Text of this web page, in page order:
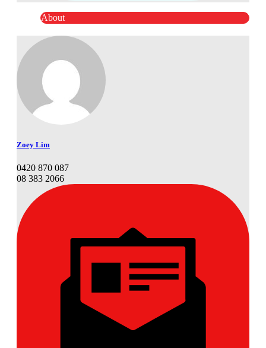
About
Zoey Lim
0420 870 087
08 383 2066